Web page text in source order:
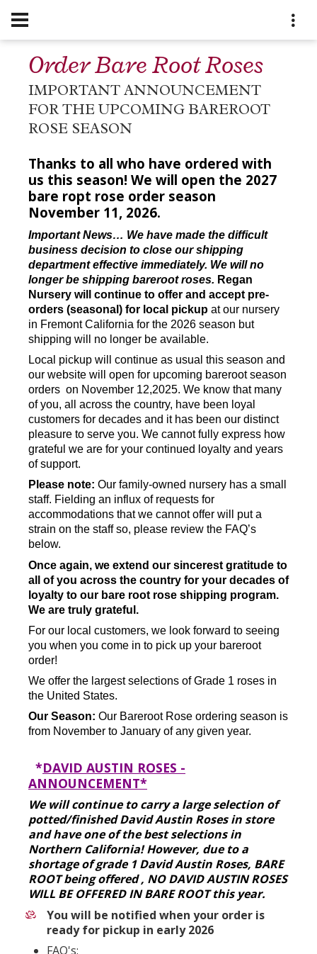
Order Bare Root Roses
IMPORTANT ANNOUNCEMENT
FOR THE UPCOMING BAREROOT
ROSE SEASON
Thanks to all who have ordered with
us this season! We will open the 2027
bare ropt rose order season
November 11, 2026.
Important News… We have made the difficult
business decision to close our shipping
department effective immediately. We will no
longer be shipping bareroot roses. Regan
Nursery will continue to offer and accept pre-
orders (seasonal) for local pickup at our nursery
in Fremont California for the 2026 season but
shipping will no longer be available.
Local pickup will continue as usual this season and
our website will open for upcoming bareroot season
orders on November 12,2025. We know that many
of you, all across the country, have been loyal
customers for decades and it has been our distinct
pleasure to serve you. We cannot fully express how
grateful we are for your continued loyalty and years
of support.
Please note: Our family-owned nursery has a small
staff. Fielding an influx of requests for
accommodations that we cannot offer will put a
strain on the staff so, please review the FAQ’s
below.
Once again, we extend our sincerest gratitude to
all of you across the country for your decades of
loyalty to our bare root rose shipping program.
We are truly grateful.
For our local customers, we look forward to seeing
you when you come in to pick up your bareroot
order!
We offer the largest selections of Grade 1 roses in
the United States.
Our Season: Our Bareroot Rose ordering season is
from November to January of any given year.
*DAVID AUSTIN ROSES -
ANNOUNCEMENT*
We will continue to carry a large selection of
potted/finished David Austin Roses in store
and have one of the best selections in
Northern California! However, due to a
shortage of grade 1 David Austin Roses, BARE
ROOT being offered , NO DAVID AUSTIN ROSES
WILL BE OFFERED IN BARE ROOT this year.
You will be notified when your order is
ready for pickup in early 2026
FAQ's: